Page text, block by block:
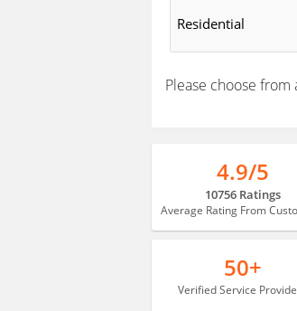
Residential
Please choose
4.9/5
10756 Ratings
Average Rating From
50+
Verified Service